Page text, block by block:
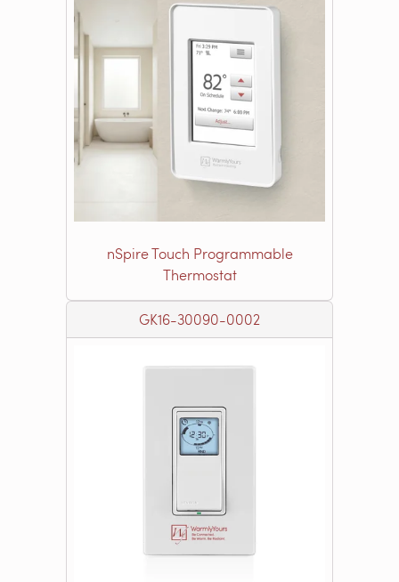
nSpire Touch Programmable
Thermostat
GK16-30090-0002